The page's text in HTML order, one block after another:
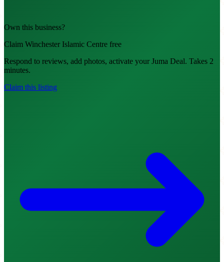
Own this business?
Claim Winchester Islamic Centre free
Respond to reviews, add photos, activate your Juma Deal. Takes 2
minutes.
Claim this listing